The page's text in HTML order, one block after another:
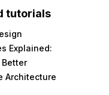
tutorials
Explained:
Architecture